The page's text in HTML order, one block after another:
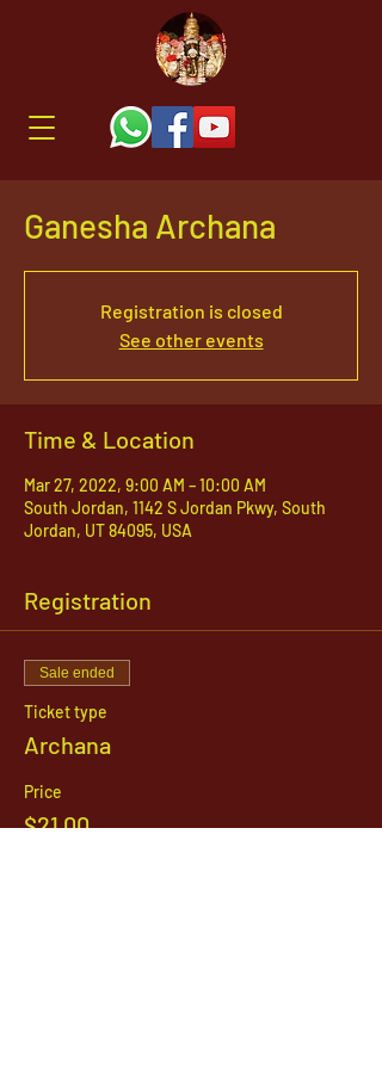
Ganesha Archana
Registration is closed
See other events
Time & Location
Mar 27, 2022, 9:00 AM – 10:00 AM
South Jordan, 1142 S Jordan Pkwy, South
Jordan, UT 84095, USA
Registration
Sale ended
Ticket type
Archana
Price
$21.00